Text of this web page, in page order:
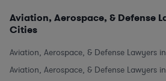
Aviation, Aerospace, & Defense
Cities
Aviation, Aerospace, & Defense Lawyers
Aviation, Aerospace, & Defense Lawyers